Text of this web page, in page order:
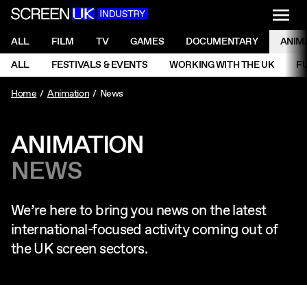
ScreenUK
NAVIGATION MENU
ALL FILM TV GAMES DOCUMENTARY
NAVIGATION MENU
ALL FESTIVALS & EVENTS WORKING WITH THE UK
Home
Animation News
ANIMATION
NEWS
We’re here to bring you news on the latest
international-focused activity coming out of
the UK screen sectors.